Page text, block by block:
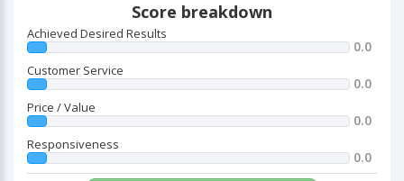
Score breakdown
Achieved Desired Results
0.0
Customer Service
0.0
Price / Value
0.0
Responsiveness
0.0